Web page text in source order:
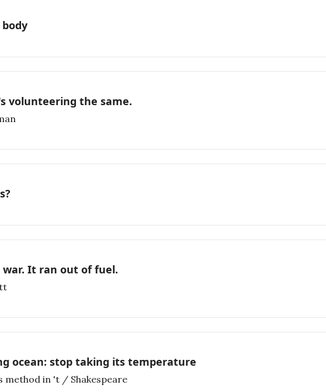
volunteering the same.
It ran out of fuel.
ocean: stop taking its temperature
method in 't / Shakespeare